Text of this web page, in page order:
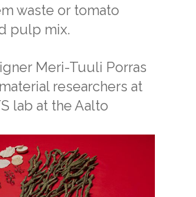
waste or tomato
pulp mix.
Meri-Tuuli Porras
researchers at
lab at the Aalto